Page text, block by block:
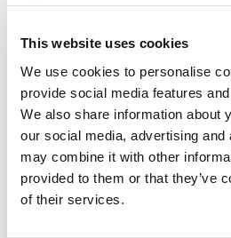
This website uses cookies
We use cookies to personalise
provide social media features
We also share information about
our social media, advertising
may combine it with other
provided to them or that they’ve
of their services.
contracts across our Dublin
Essential Requirements:
· A recognized IASLT Speech and
qualification and current
· A minimum of three years post
to include working with clients
sensory disabilities